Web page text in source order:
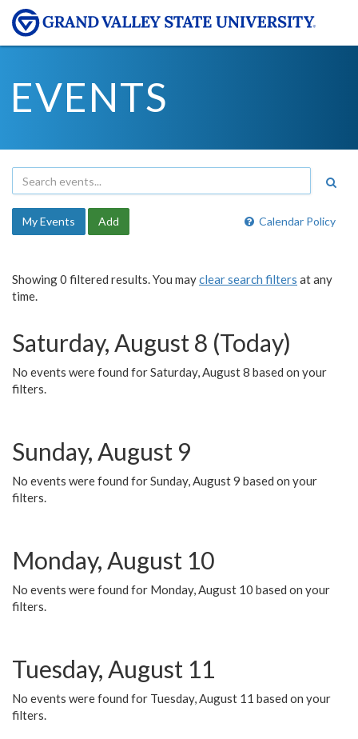
EVENTS
Calendar Policy
My Events Add
Showing 0 filtered results. You mayclear search filters at any
time.
Saturday, August 8 (Today)
No events were found for Saturday, August 8 based on your
filters.
Sunday, August 9
No events were found for Sunday, August 9 based on your
filters.
Monday, August 10
No events were found for Monday, August 10 based on your
filters.
Tuesday, August 11
No events were found for Tuesday, August 11 based on your
filters.